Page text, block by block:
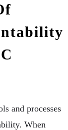
and processes
When